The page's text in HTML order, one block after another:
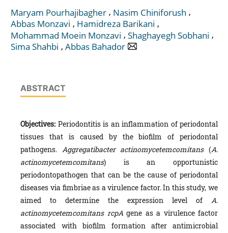
Maryam Pourhajibagher , Nasim Chiniforush ,
Abbas Monzavi , Hamidreza Barikani ,
Mohammad Moein Monzavi , Shaghayegh Sobhani ,
Sima Shahbi , Abbas Bahador
ABSTRACT
Objectives: Periodontitis is an inflammation of periodontal
tissues that is caused by the biofilm of periodontal
pathogens. Aggregatibacter actinomycetemcomitans(A.
actinomycetemcomitans) is an opportunistic
periodontopathogen that can be the cause of periodontal
diseases via fimbriae as a virulence factor. In this study, we
aimed to determine the expression level of A.
actinomycetemcomitans rcpAgene as a virulence factor
associated with biofilm formation after antimicrobial